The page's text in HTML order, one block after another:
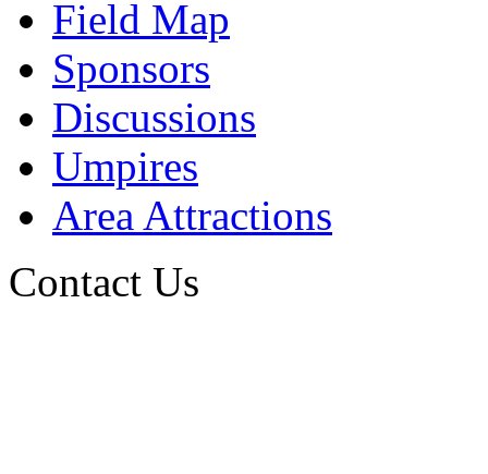
Field Map
Sponsors
Discussions
Umpires
Area Attractions
Contact Us